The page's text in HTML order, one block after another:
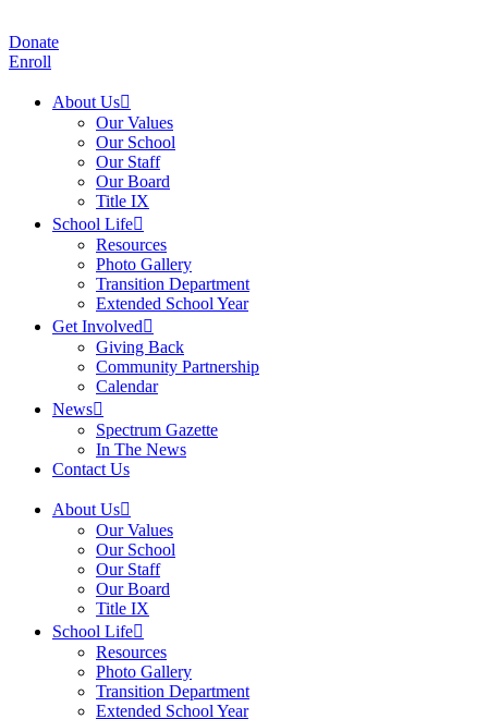
Donate
Enroll
About Us
Our Values
Our School
Our Staff
Our Board
Title IX
School Life
Resources
Photo Gallery
Transition Department
Extended School Year
Get Involved
Giving Back
Community Partnership
Calendar
News
Spectrum Gazette
In The News
Contact Us
About Us
Our Values
Our School
Our Staff
Our Board
Title IX
School Life
Resources
Photo Gallery
Transition Department
Extended School Year